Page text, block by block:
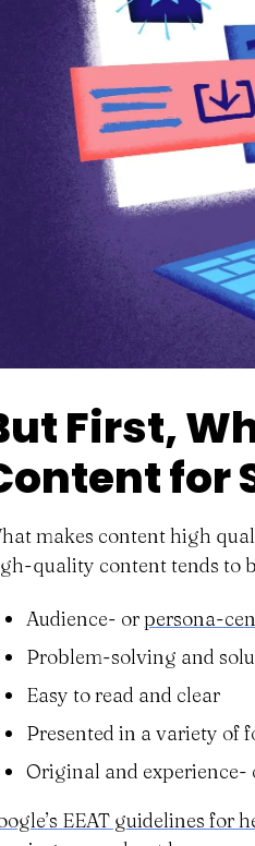
First,
for
makes content high
quality content tends to
Audience- orpersona-
Problem-solving and
Easy to read and clear
Presented in a variety of
Original and experience-
EEAT guidelines for